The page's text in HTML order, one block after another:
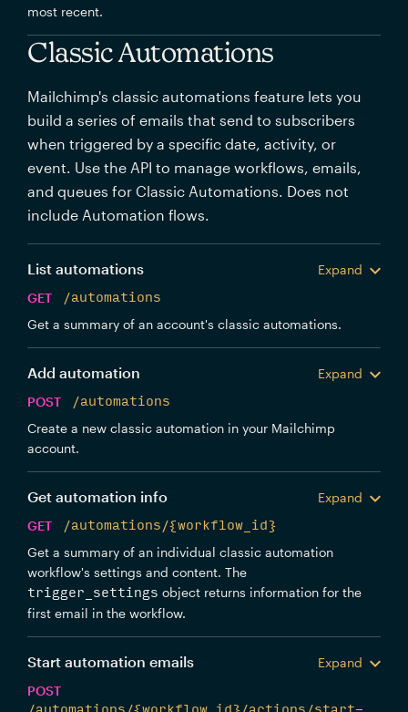
most recent.
Classic Automations
Mailchimp's classic automations feature lets you
build a series of emails that send to subscribers
when triggered by a specific date, activity, or
event. Use the API to manage workflows, emails,
and queues for Classic Automations. Does not
include Automation flows.
List automations
Expand
GET
/automations
Get a summary of an account's classic automations.
Add automation
Expand
POST
/automations
Create a new classic automation in your Mailchimp
account.
Get automation info
Expand
GET
/automations/{workflow_id}
Get a summary of an individual classic automation
workflow's settings and content. The
trigger_settings object returns information for the
first email in the workflow.
Start automation emails
Expand
POST